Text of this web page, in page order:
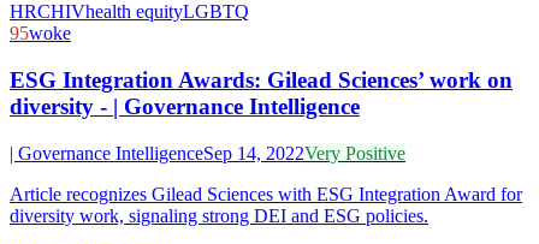
HRCHIVhealth equityLGBTQ
95woke
ESG Integration Awards: Gilead Sciences’ work on
diversity - | Governance Intelligence
| Governance IntelligenceSep 14, 2022Very Positive
Article recognizes Gilead Sciences with ESG Integration Award for
diversity work, signaling strong DEI and ESG policies.